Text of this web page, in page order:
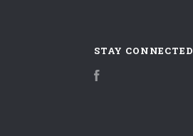
STAY CONNECTED